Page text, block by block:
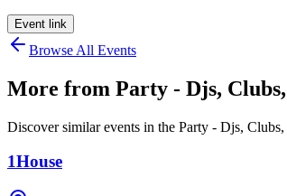
Event link
Browse All Events
More from Party - Djs,
Discover similar events in the Party - Djs,
1House